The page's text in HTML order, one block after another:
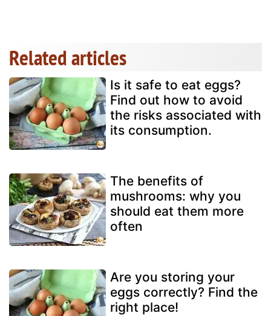
Related articles
Is it safe to eat eggs?
Find out how to avoid
the risks associated with
its consumption.
The benefits of
mushrooms: why you
should eat them more
often
Are you storing your
eggs correctly? Find the
right place!